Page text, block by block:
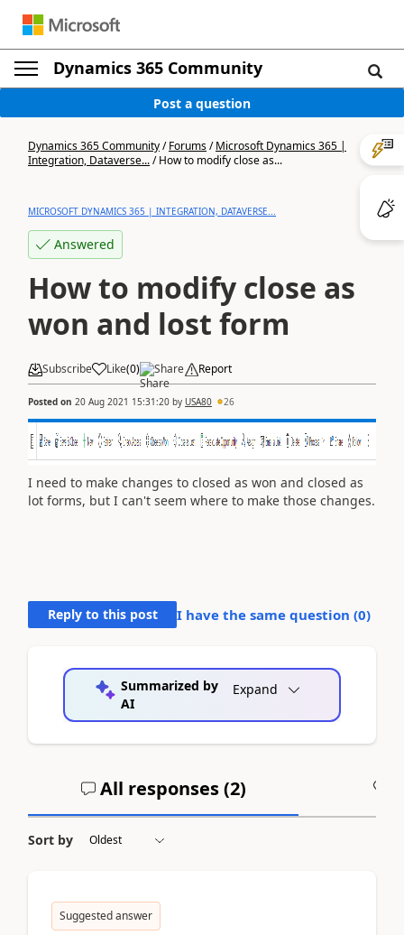
Dynamics 365 Community
Post a question
Dynamics 365 Community/Forums/Microsoft Dynamics 365 |
Integration, Dataverse.../How to modify close as...
MICROSOFT DYNAMICS 365 | INTEGRATION, DATAVERSE...
Answered
How to modify close as
won and lost form
Subscribe Like(0) Share Report
Posted on 20 Aug 2021 15:31:20 by USA80 26
I need to make changes to closed as won and closed as
lot forms, but I can't seem where to make those changes.
Reply to this post I have the same question (0)
Summarized by
AI
Expand
All responses (2)
Sort by
Suggested answer